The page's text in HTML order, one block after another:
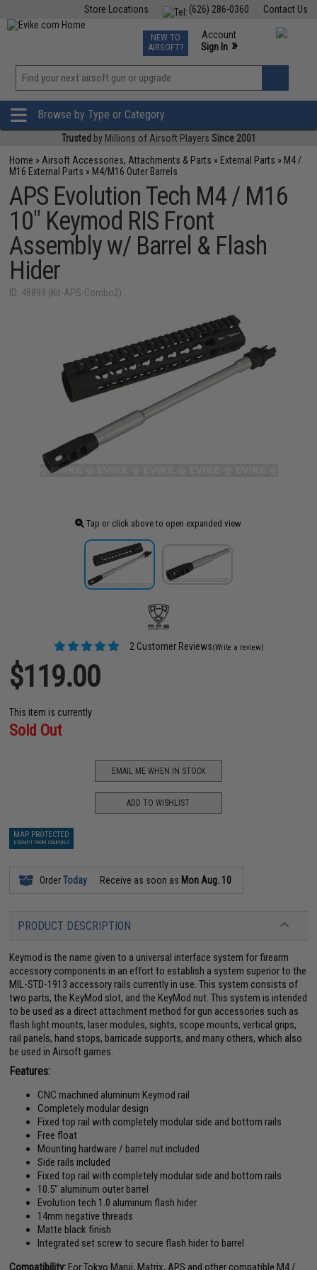
Contact Us
(626) 286-0360
Store Locations
TCG Events
Phone Support M-F 7am-5pm PST
NEW TO
AIRSOFT?
Account
Sign In »
»
Browse by Type or Category
Trusted by Millions of Airsoft Players Since 2001
Home » Airsoft Accessories, Attachments & Parts » External Parts » M4 /
M16 External Parts » M4/M16 Outer Barrels
APS Evolution Tech M4 / M16
10" Keymod RIS Front
Assembly w/ Barrel & Flash
Hider
ID: 48899 (Kit-APS-Combo2)
Tap or click above to open expanded view
2 Customer Reviews(Write a review)
$119.00
This item is currently
Sold Out
EMAIL ME WHEN IN STOCK
ADD TO WISHLIST
MAP PROTECTED
EXEMPT FROM COUPONS
OrderToday Receive as soon as Mon Aug. 10
PRODUCT DESCRIPTION
Keymod is the name given to a universal interface system for firearm
accessory components in an effort to establish a system superior to the
MIL-STD-1913 accessory rails currently in use. This system consists of
two parts, the KeyMod slot, and the KeyMod nut. This system is intended
to be used as a direct attachment method for gun accessories such as
flash light mounts, laser modules, sights, scope mounts, vertical grips,
rail panels, hand stops, barricade supports, and many others, which also
be used in Airsoft games.
Features:
CNC machined aluminum Keymod rail
Completely modular design
Fixed top rail with completely modular side and bottom rails
Free float
Mounting hardware / barrel nut included
Side rails included
Fixed top rail with completely modular side and bottom rails
10.5" aluminum outer barrel
Evolution tech 1.0 aluminum flash hider
14mm negative threads
Matte black finish
Integrated set screw to secure flash hider to barrel